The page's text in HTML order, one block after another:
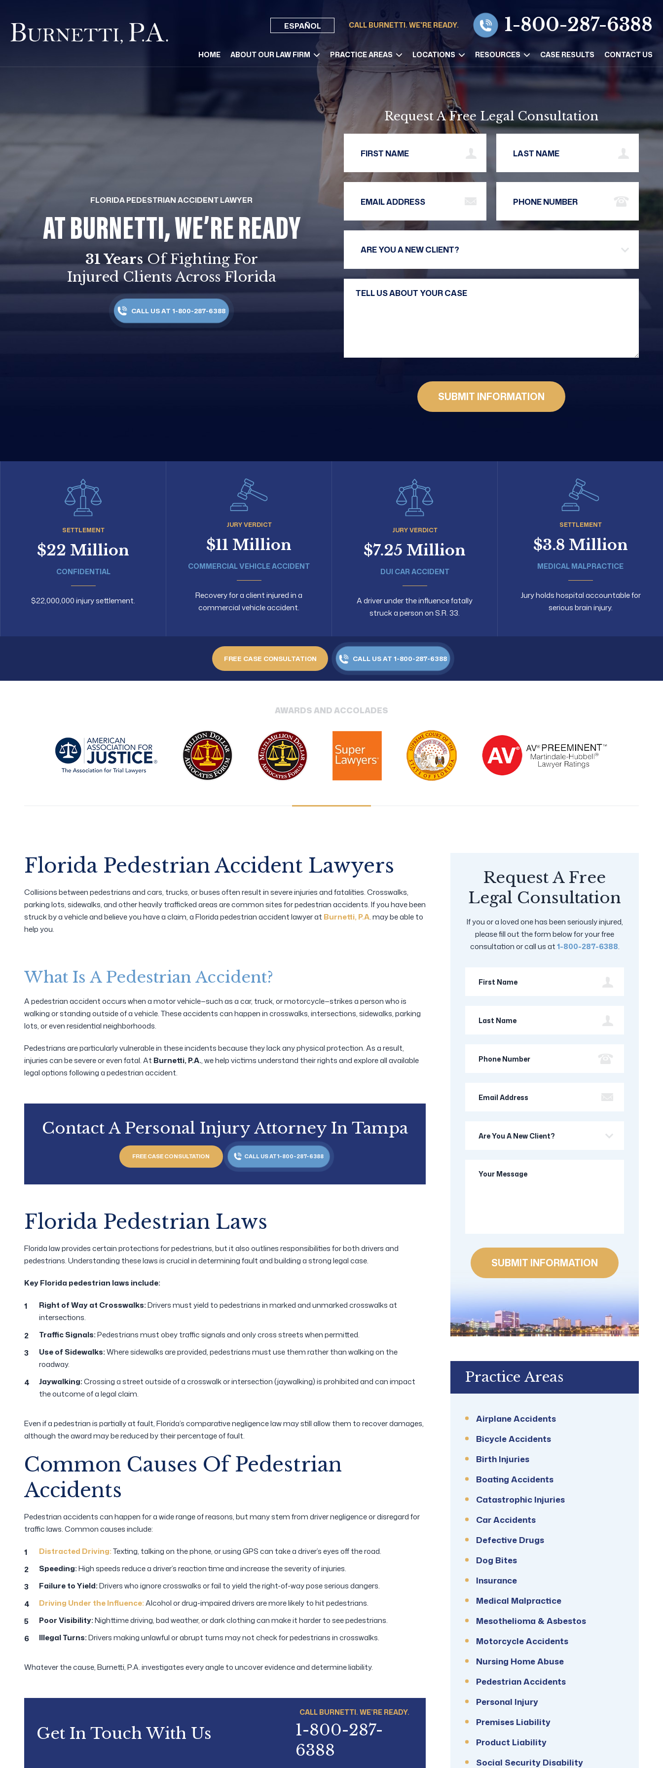
ESPAÑOL CALL BURNETTI. WE'RE READY. 1-800-287-6388
HOME ABOUT OUR LAW FIRM PRACTICE AREAS LOCATIONS RESOURCES CASE RESULTS CONTACT US
FLORIDA PEDESTRIAN ACCIDENT LAWYER
AT BURNETTI, WE’RE READY
31 Years Of Fighting For
Injured Clients Across Florida
CALL US AT 1-800-287-6388
Request A Free Legal Consultation
SETTLEMENT
$22 Million
CONFIDENTIAL
$22,000,000 injury settlement.
JURY VERDICT
$11 Million
COMMERCIAL VEHICLE ACCIDENT
Recovery for a client injured in a
commercial vehicle accident.
JURY VERDICT
$7.25 Million
DUI CAR ACCIDENT
A driver under the influence fatally
struck a person on S.R. 33.
SETTLEMENT
$3.8 Million
MEDICAL MALPRACTICE
Jury holds hospital accountable for
serious brain injury.
FREE CASE CONSULTATION CALL US AT 1-800-287-6388
AWARDS AND ACCOLADES
Florida Pedestrian Accident Lawyers
Collisions between pedestrians and cars, trucks, or buses often result in severe injuries and fatalities. Crosswalks,
parking lots, sidewalks, and other heavily trafficked areas are common sites for pedestrian accidents. If you have been
struck by a vehicle and believe you have a claim, a Florida pedestrian accident lawyer at Burnetti, P.A. may be able to
help you.
What Is A Pedestrian Accident?
A pedestrian accident occurs when a motor vehicle—such as a car, truck, or motorcycle—strikes a person who is
walking or standing outside of a vehicle. These accidents can happen in crosswalks, intersections, sidewalks, parking
lots, or even residential neighborhoods.
Pedestrians are particularly vulnerable in these incidents because they lack any physical protection. As a result,
injuries can be severe or even fatal. At Burnetti, P.A., we help victims understand their rights and explore all available
legal options following a pedestrian accident.
Contact A Personal Injury Attorney In Tampa
FREE CASE CONSULTATION CALL US AT 1-800-287-6388
Florida Pedestrian Laws
Florida law provides certain protections for pedestrians, but it also outlines responsibilities for both drivers and
pedestrians. Understanding these laws is crucial in determining fault and building a strong legal case.
Key Florida pedestrian laws include:
Right of Way at Crosswalks:Drivers must yield to pedestrians in marked and unmarked crosswalks at
intersections.
Traffic Signals:Pedestrians must obey traffic signals and only cross streets when permitted.
Use of Sidewalks:Where sidewalks are provided, pedestrians must use them rather than walking on the
roadway.
Jaywalking:Crossing a street outside of a crosswalk or intersection (jaywalking) is prohibited and can impact
the outcome of a legal claim.
Even if a pedestrian is partially at fault, Florida’s comparative negligence law may still allow them to recover damages,
although the award may be reduced by their percentage of fault.
Common Causes Of Pedestrian
Accidents
Pedestrian accidents can happen for a wide range of reasons, but many stem from driver negligence or disregard for
traffic laws. Common causes include:
Distracted Driving:Texting, talking on the phone, or using GPS can take a driver’s eyes off the road.
Speeding:High speeds reduce a driver’s reaction time and increase the severity of injuries.
Failure to Yield:Drivers who ignore crosswalks or fail to yield the right-of-way pose serious dangers.
Driving Under the Influence:Alcohol or drug-impaired drivers are more likely to hit pedestrians.
Poor Visibility:Nighttime driving, bad weather, or dark clothing can make it harder to see pedestrians.
Illegal Turns:Drivers making unlawful or abrupt turns may not check for pedestrians in crosswalks.
Whatever the cause, Burnetti, P.A. investigates every angle to uncover evidence and determine liability.
Get In Touch With Us
CALL BURNETTI. WE’RE READY.
1-800-287-
6388
Request A Free
Legal Consultation
If you or a loved one has been seriously injured,
please fill out the form below for your free
consultation or call us at1-800-287-6388.
you
Practice Areas
Airplane Accidents
Bicycle Accidents
Birth Injuries
Boating Accidents
Catastrophic Injuries
Car Accidents
Defective Drugs
Dog Bites
Insurance
Medical Malpractice
Mesothelioma & Asbestos
Motorcycle Accidents
Nursing Home Abuse
Pedestrian Accidents
Personal Injury
Premises Liability
Product Liability
Social Security Disability